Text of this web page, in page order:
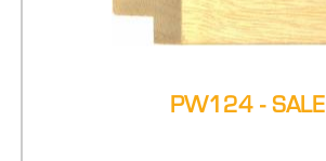
PW124 - SALE